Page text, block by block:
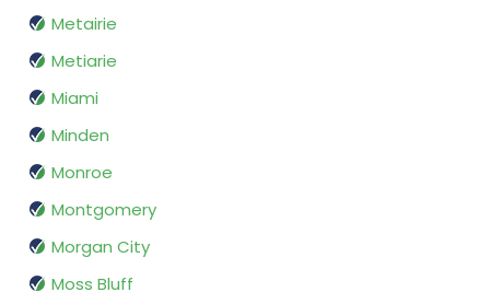
Metairie
Metiarie
Miami
Minden
Monroe
Montgomery
Morgan City
Moss Bluff